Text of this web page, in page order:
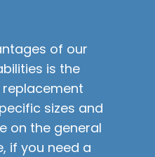
of our
is the
sizes and
on the general
if you need a